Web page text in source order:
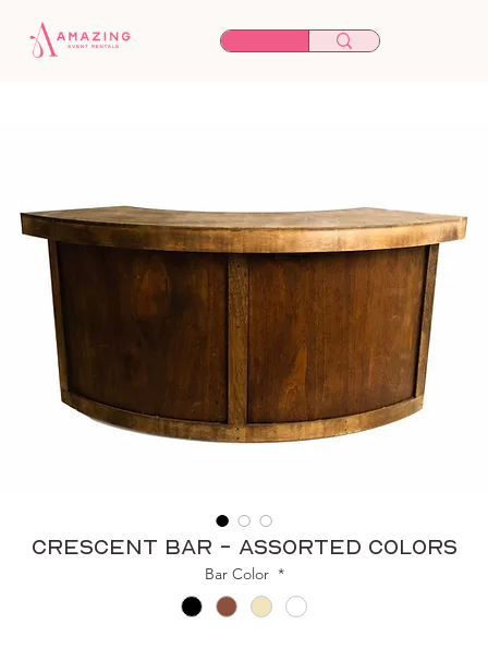
Crescent Bar - Assorted Colors
Bar Color *